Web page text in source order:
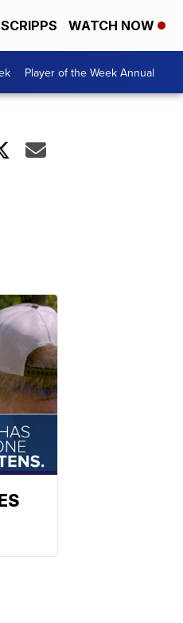
WATCH NOW
Player of the Week Annual